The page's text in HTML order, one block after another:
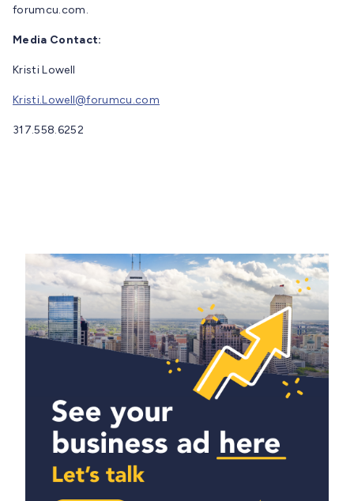
forumcu.com.
Media Contact:
Kristi Lowell
Kristi.Lowell@forumcu.com
317.558.6252